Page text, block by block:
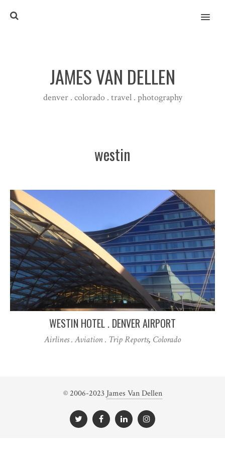
MENU
JAMES VAN DELLEN
denver . colorado . travel . photography
westin
WESTIN HOTEL . DENVER AIRPORT
Airlines . Aviation . Trip Reports, Colorado
© 2006-2023 James Van Dellen